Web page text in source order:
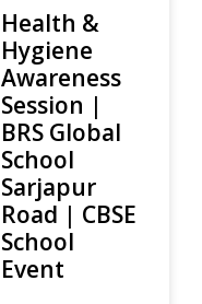
Health &
Hygiene
Awareness
Session |
BRS Global
School
Sarjapur
Road | CBSE
School
Event